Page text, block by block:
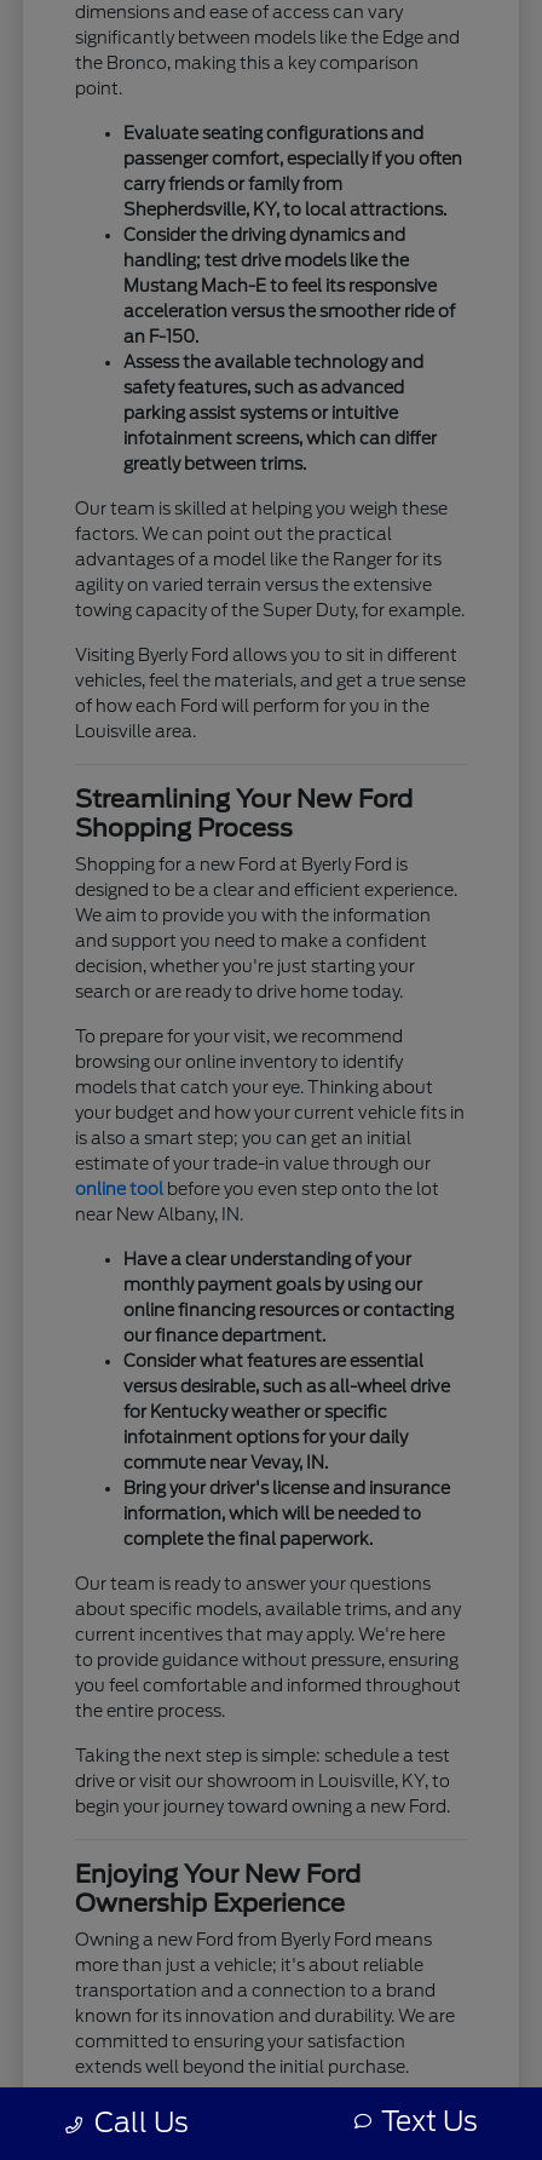
dimensions and ease of access can vary
significantly between models like the Edge and
the Bronco, making this a key comparison
point.
Evaluate seating configurations and
passenger comfort, especially if you often
carry friends or family from
Shepherdsville, KY, to local attractions.
Consider the driving dynamics and
handling; test drive models like the
Mustang Mach-E to feel its responsive
acceleration versus the smoother ride of
an F-150.
Assess the available technology and
safety features, such as advanced
parking assist systems or intuitive
infotainment screens, which can differ
greatly between trims.
Our team is skilled at helping you weigh these
factors. We can point out the practical
advantages of a model like the Ranger for its
agility on varied terrain versus the extensive
towing capacity of the Super Duty, for example.
Visiting Byerly Ford allows you to sit in different
vehicles, feel the materials, and get a true sense
of how each Ford will perform for you in the
Louisville area.
Streamlining Your New Ford
Shopping Process
Shopping for a new Ford at Byerly Ford is
designed to be a clear and efficient experience.
We aim to provide you with the information
and support you need to make a confident
decision, whether you're just starting your
search or are ready to drive home today.
To prepare for your visit, we recommend
browsing our online inventory to identify
models that catch your eye. Thinking about
your budget and how your current vehicle fits in
is also a smart step; you can get an initial
estimate of your trade-in value through our
online tool before you even step onto the lot
near New Albany, IN.
Have a clear understanding of your
monthly payment goals by using our
online financing resources or contacting
our finance department.
Consider what features are essential
versus desirable, such as all-wheel drive
for Kentucky weather or specific
infotainment options for your daily
commute near Vevay, IN.
Bring your driver's license and insurance
information, which will be needed to
complete the final paperwork.
Our team is ready to answer your questions
about specific models, available trims, and any
current incentives that may apply. We're here
to provide guidance without pressure, ensuring
you feel comfortable and informed throughout
the entire process.
Taking the next step is simple: schedule a test
drive or visit our showroom in Louisville, KY, to
begin your journey toward owning a new Ford.
Enjoying Your New Ford
Ownership Experience
Owning a new Ford from Byerly Ford means
more than just a vehicle; it's about reliable
transportation and a connection to a brand
known for its innovation and durability. We are
committed to ensuring your satisfaction
extends well beyond the initial purchase.
Your new Ford is built to provide years of
dependable service, whether you're tackling
Call Us Text Us